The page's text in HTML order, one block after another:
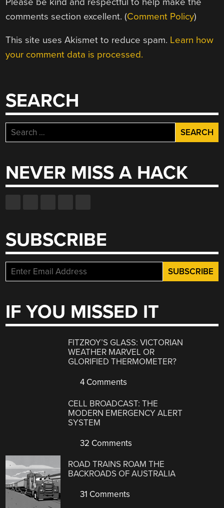
comments section excellent. (Comment Policy)
This site uses Akismet to reduce spam. Learn how
your comment data is processed.
SEARCH
Search
for:
NEVER MISS A HACK
SUBSCRIBE
IF YOU MISSED IT
FITZROY’S GLASS: VICTORIAN
WEATHER MARVEL OR
GLORIFIED THERMOMETER?
4 Comments
CELL BROADCAST: THE
MODERN EMERGENCY ALERT
SYSTEM
32 Comments
ROAD TRAINS ROAM THE
BACKROADS OF AUSTRALIA
31 Comments